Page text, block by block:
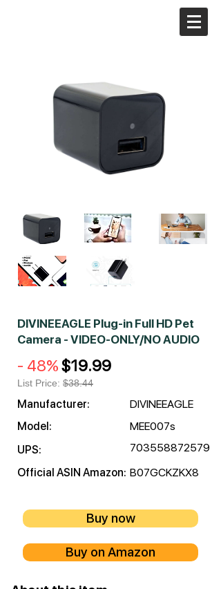
DIVINEEAGLE Plug-in Full HD Pet
Camera - VIDEO-ONLY/NO AUDIO
- 48%$19.99
List Price: $38.44
Manufacturer:
Model:
UPS:
Official ASIN Amazon:
DIVINEEAGLE
MEE007s
703558872579
B07GCKZKX8
Buy now
Buy on Amazon